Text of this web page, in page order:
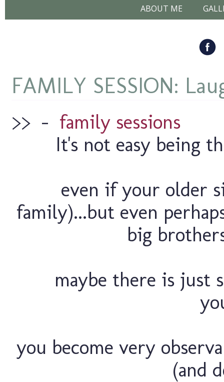
ABOUT ME
FAMILY SESSION:
>> – family sessions
It's not easy being
even if your older
family)...but even
big
maybe there is just
you become very
(and